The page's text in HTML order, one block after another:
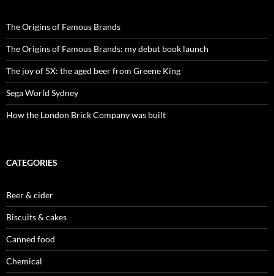
The Origins of Famous Brands
The Origins of Famous Brands: my debut book launch
The joy of 5X: the aged beer from Greene King
Sega World Sydney
How the London Brick Company was built
CATEGORIES
Beer & cider
Biscuits & cakes
Canned food
Chemical